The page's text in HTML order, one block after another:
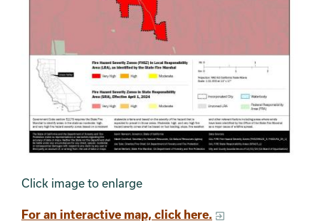
Click image to enlarge
For an interactive map, click here.